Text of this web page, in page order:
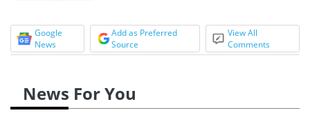
Google
News
Add as Preferred
Source
View All
Comments
News For You